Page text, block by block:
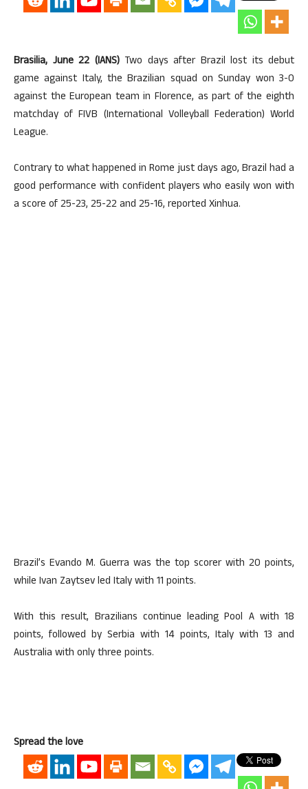
Brasilia, June 22 (IANS)Two days after Brazil lost its debut
game against Italy, the Brazilian squad on Sunday won 3-0
against the European team in Florence, as part of the eighth
matchday of FIVB (International Volleyball Federation) World
League.
Contrary to what happened in Rome just days ago, Brazil had a
good performance with confident players who easily won with
a score of 25-23, 25-22 and 25-16, reported Xinhua.
Brazil’s Evando M. Guerra was the top scorer with 20 points,
while Ivan Zaytsev led Italy with 11 points.
With this result, Brazilians continue leading Pool A with 18
points, followed by Serbia with 14 points, Italy with 13 and
Australia with only three points.
Spread the love